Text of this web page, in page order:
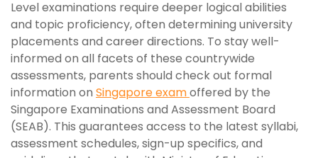
Level examinations require deeper logical abilities
and topic proficiency, often determining university
placements and career directions. To stay well-
informed on all facets of these countrywide
assessments, parents should check out formal
information on Singapore examoffered by the
Singapore Examinations and Assessment Board
(SEAB). This guarantees access to the latest syllabi,
assessment schedules, sign-up specifics, and